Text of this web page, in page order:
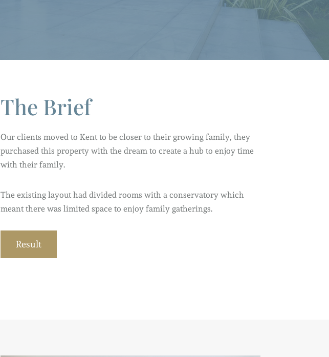
The Brief
Our clients moved to Kent to be closer to their growing family, they
purchased this property with the dream to create a hub to enjoy time
with their family.
The existing layout had divided rooms with a conservatory which
meant there was limited space to enjoy family gatherings.
Result